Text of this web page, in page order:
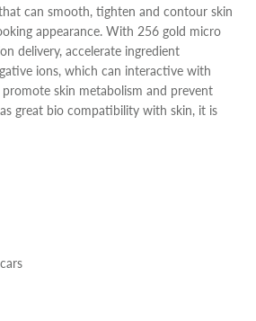
can smooth, tighten and contour skin
appearance. With 256 gold micro
delivery, accelerate ingredient
ions, which can interactive with
skin metabolism and prevent
great bio compatibility with skin, it is